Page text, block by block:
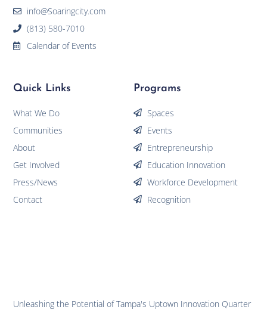
Unleashing the Potential of Tampa's Uptown Innovation Quarter
Programs
Spaces
Events
Entrepreneurship
Education Innovation
Workforce Development
Recognition
Quick Links
What We Do
Communities
About
Get Involved
Press/News
Contact
info@Soaringcity.com
(813) 580-7010
Calendar of Events